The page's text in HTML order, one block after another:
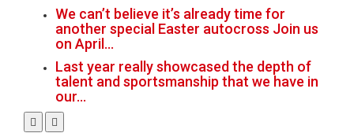
We can’t believe it’s already time for
another special Easter autocross Join us
on April…
Last year really showcased the depth of
talent and sportsmanship that we have in
our…